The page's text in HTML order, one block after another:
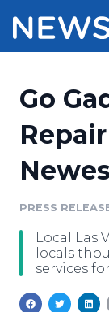
Press
Press
Media
Media
Media
Pricing
Customer
Resources
Newsroom
Log
Go
PRESS
Local Las
locals
services